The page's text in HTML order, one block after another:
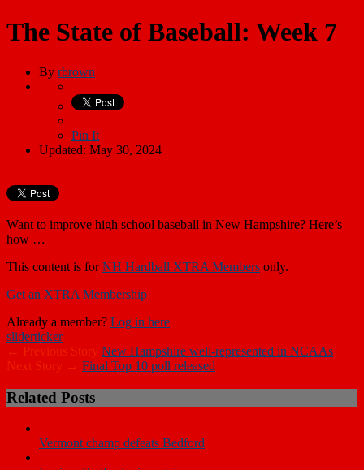
The State of Baseball: Week 7
By rbrown
Pin It
Updated: May 30, 2024
Want to improve high school baseball in New Hampshire? Here’s
how …
This content is forNH Hardball XTRA Members only.
Get an XTRA Membership
Already a member? Log in here
sliderticker
← Previous Story New Hampshire well-represented in NCAAs
Next Story → Final Top 10 poll released
Related Posts
Vermont champ defeats Bedford